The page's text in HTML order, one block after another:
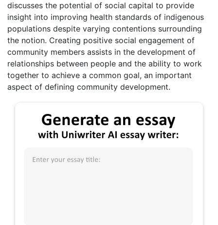
discusses the potential of social capital to provide
insight into improving health standards of indigenous
populations despite varying contentions surrounding
the notion. Creating positive social engagement of
community members assists in the development of
relationships between people and the ability to work
together to achieve a common goal, an important
aspect of defining community development.